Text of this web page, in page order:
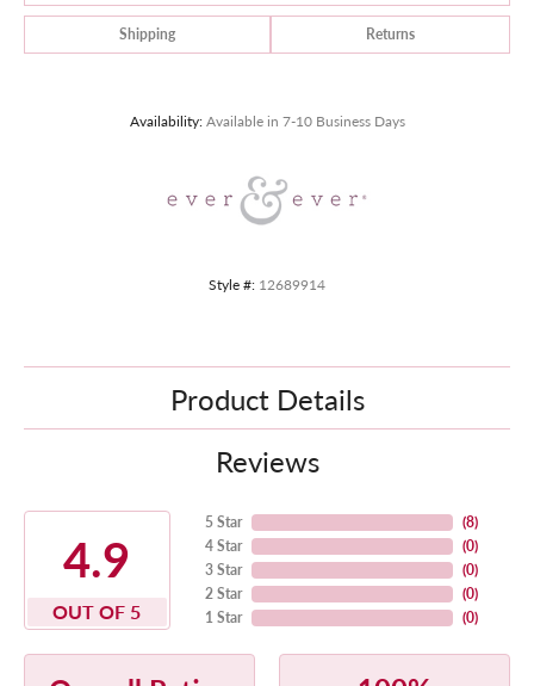
Shipping Returns
Availability: Available in 7-10 Business Days
Style #: 12689914
Product Details
Reviews
4.9
OUT OF 5
5 Star
4 Star
3 Star
2 Star
1 Star
(8)
(0)
(0)
(0)
(0)